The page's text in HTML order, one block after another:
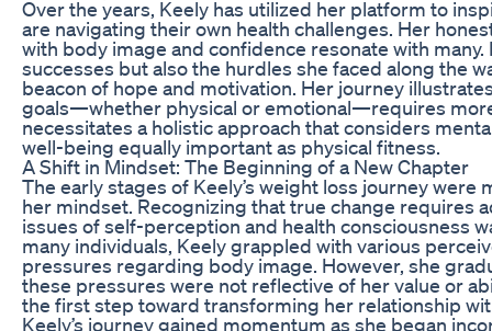
Over the years, Keely has utilized her platform to
are navigating their own health challenges. Her
with body image and confidence resonate with
successes but also the hurdles she faced along the
beacon of hope and motivation. Her journey
goals—whether physical or emotional—requires
necessitates a holistic approach that considers
well-being equally important as physical fitness.
A Shift in Mindset: The Beginning of a New Chapter
The early stages of Keely’s weight loss journey were
her mindset. Recognizing that true change requires
issues of self-perception and health consciousness
many individuals, Keely grappled with various
pressures regarding body image. However, she
these pressures were not reflective of her value or
the first step toward transforming her relationship
Keely’s journey gained momentum as she began